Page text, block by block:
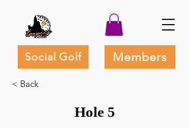
Social Golf Members
< Back
Hole 5